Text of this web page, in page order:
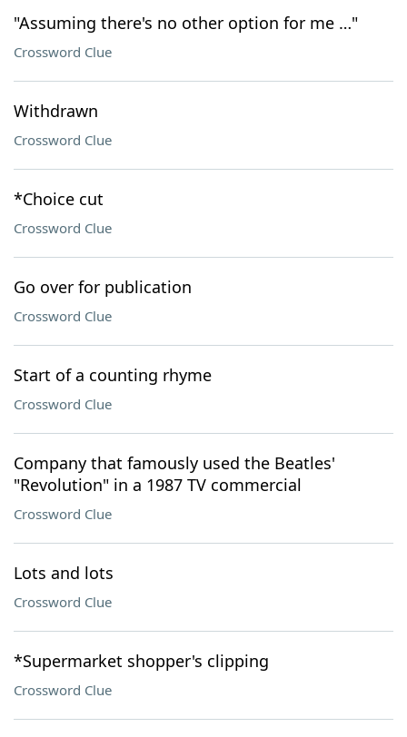
"Assuming there's no other option for me …"
Crossword Clue
Withdrawn
Crossword Clue
*Choice cut
Crossword Clue
Go over for publication
Crossword Clue
Start of a counting rhyme
Crossword Clue
Company that famously used the Beatles'
"Revolution" in a 1987 TV commercial
Crossword Clue
Lots and lots
Crossword Clue
*Supermarket shopper's clipping
Crossword Clue